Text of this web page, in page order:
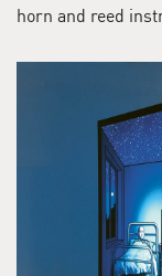
horn and reed